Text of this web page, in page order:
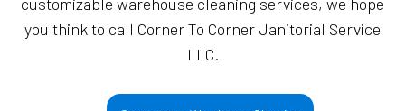
customizable warehouse cleaning services, we hope
you think to call Corner To Corner Janitorial Service
LLC.